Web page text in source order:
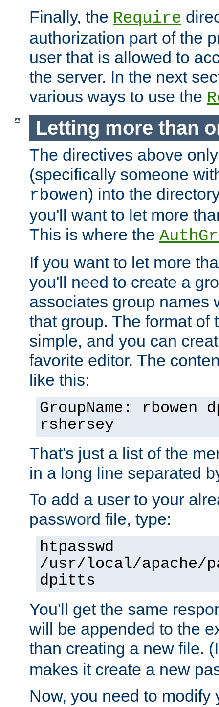
Finally, the Require
authorization part of the
user that is allowed to
the server. In the next
various ways to use the
Letting more than
The directives above
(specifically someone
rbowen) into the
you'll want to let more
This is where the
If you want to let more
you'll need to create a
associates group names
that group. The format of
simple, and you can
favorite editor. The
like this:
GroupName: rbowen
rshersey
That's just a list of the
in a long line separated
To add a user to your
password file, type:
htpasswd
/usr/local/apache/
dpitts
You'll get the same
will be appended to the
than creating a new file.
makes it create a new
Now, you need to modify